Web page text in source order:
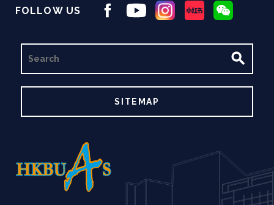
FOLLOW US
SITEMAP